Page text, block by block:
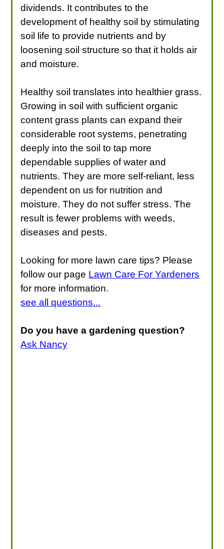
dividends. It contributes to the
development of healthy soil by stimulating
soil life to provide nutrients and by
loosening soil structure so that it holds air
and moisture.
Healthy soil translates into healthier grass.
Growing in soil with sufficient organic
content grass plants can expand their
considerable root systems, penetrating
deeply into the soil to tap more
dependable supplies of water and
nutrients. They are more self-reliant, less
dependent on us for nutrition and
moisture. They do not suffer stress. The
result is fewer problems with weeds,
diseases and pests.
Looking for more lawn care tips? Please
follow our page Lawn Care For Yardeners
for more information.
see all questions...
Do you have a gardening question?
Ask Nancy